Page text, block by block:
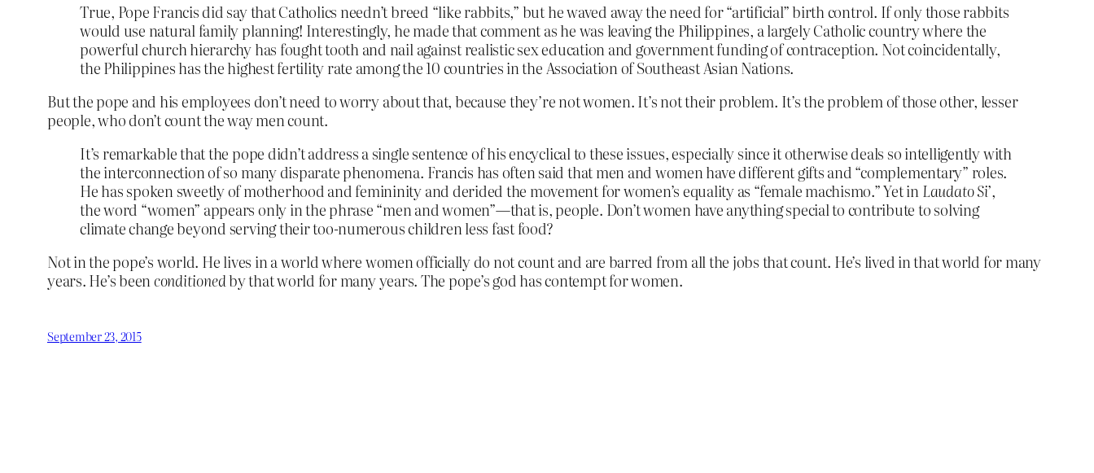
True, Pope Francis did say that Catholics needn’t breed “like rabbits,” but he waved away the need for “artificial” birth control. If only those rabbits
would use natural family planning! Interestingly, he made that comment as he was leaving the Philippines, a largely Catholic country where the
powerful church hierarchy has fought tooth and nail against realistic sex education and government funding of contraception. Not coincidentally,
the Philippines has the highest fertility rate among the 10 countries in the Association of Southeast Asian Nations.
But the pope and his employees don’t need to worry about that, because they’re not women. It’s not their problem. It’s the problem of those other, lesser
people, who don’t count the way men count.
It’s remarkable that the pope didn’t address a single sentence of his encyclical to these issues, especially since it otherwise deals so intelligently with
the interconnection of so many disparate phenomena. Francis has often said that men and women have different gifts and “complementary” roles.
He has spoken sweetly of motherhood and femininity and derided the movement for women’s equality as “female machismo.” Yet inLaudato Si’,
the word “women” appears only in the phrase “men and women”—that is, people. Don’t women have anything special to contribute to solving
climate change beyond serving their too-numerous children less fast food?
Not in the pope’s world. He lives in a world where women officially do not count and are barred from all the jobs that count. He’s lived in that world for many
years. He’s beenconditionedby that world for many years. The pope’s god has contempt for women.
September 23, 2015